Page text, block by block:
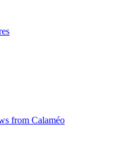
from Calaméo